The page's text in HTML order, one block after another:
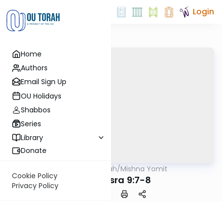
Home
Authors
Email Sign Up
OU Holidays
Shabbos
Series
Library
Donate
Cookie Policy
Privacy Policy
Login
OUTorah/Mishna Yomit
Baba Basra 9:7-8